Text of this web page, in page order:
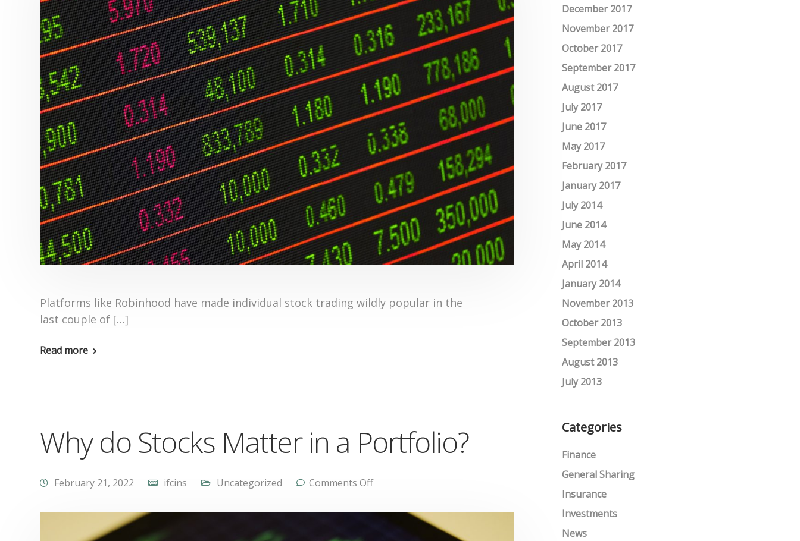
Platforms like Robinhood have made individual stock trading wildly popular in the
last couple of […]
Read more
Why do Stocks Matter in a Portfolio?
February 21, 2022 ifcins Uncategorized Comments Off
December 2017
November 2017
October 2017
September 2017
August 2017
July 2017
June 2017
May 2017
February 2017
January 2017
July 2014
June 2014
May 2014
April 2014
January 2014
November 2013
October 2013
September 2013
August 2013
July 2013
Categories
Finance
General Sharing
Insurance
Investments
News